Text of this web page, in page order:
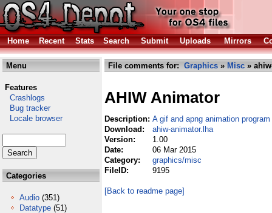
Home Recent Stats Search Submit Uploads Mirrors
Menu
Features
Crashlogs
Bug tracker
Locale browser
Categories
Audio (351)
Datatype (51)
File comments for: Graphics » Misc »
AHIW Animator
Description: A gif and apng animation program
Download:
ahiw-animator.lha
Version:
1.00
Date:
06 Mar 2015
Category:
graphics/misc
FileID:
9195
[Back to readme page]